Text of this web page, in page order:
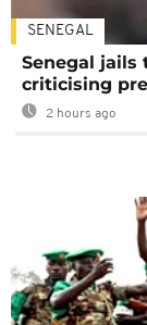
SENEGAL
Senegal jails
criticising
2 hours ago